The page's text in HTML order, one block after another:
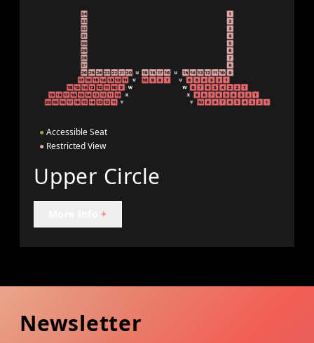
● Accessible Seat
● Restricted View
Upper Circle
+
Newsletter